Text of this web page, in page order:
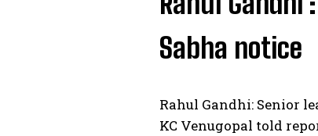
Sabha notice
Rahul Gandhi: Senior
KC Venugopal told